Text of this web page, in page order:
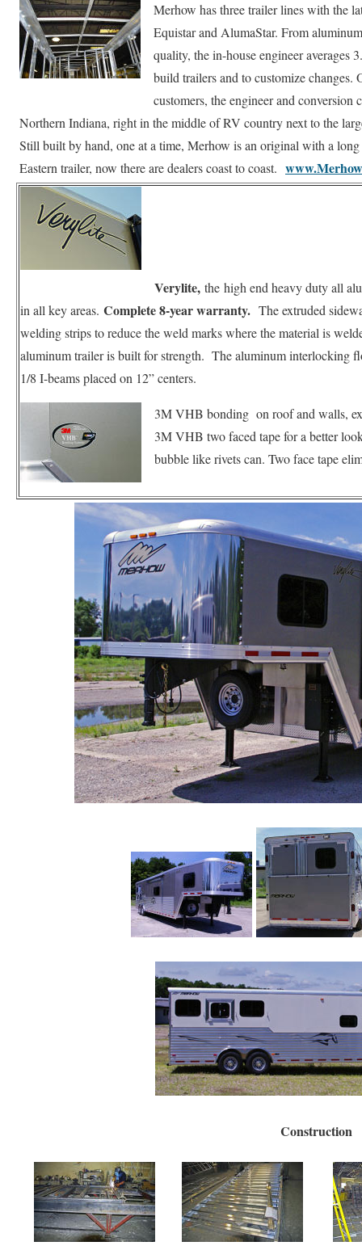
Merhow has three trailer lines with the
Equistar and AlumaStar. From
quality, the in-house engineer averages
build trailers and to customize changes.
customers, the engineer and
Northern Indiana, right in the middle of RV country next to the
Still built by hand, one at a time, Merhow is an original with a
Eastern trailer, now there are dealers coast to coast.
Verylite, the high end heavy duty all
in all key areas. Complete 8-year warranty. The extruded
welding strips to reduce the weld marks where the material is
aluminum trailer is built for strength. The aluminum interlocking
1/8 I-beams placed on 12” centers.
3M VHB bonding on roof and walls,
3M VHB two faced tape for a better
bubble like rivets can. Two face tape
Construction